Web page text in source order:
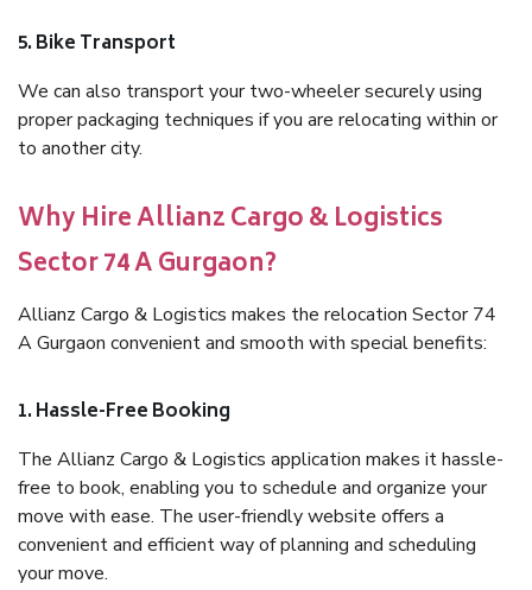
5. Bike Transport
We can also transport your two-wheeler securely using
proper packaging techniques if you are relocating within or
to another city.
Why Hire Allianz Cargo & Logistics
Sector 74 A Gurgaon?
Allianz Cargo & Logistics makes the relocation Sector 74
A Gurgaon convenient and smooth with special benefits:
1. Hassle-Free Booking
The Allianz Cargo & Logistics application makes it hassle-
free to book, enabling you to schedule and organize your
move with ease. The user-friendly website offers a
convenient and efficient way of planning and scheduling
your move.